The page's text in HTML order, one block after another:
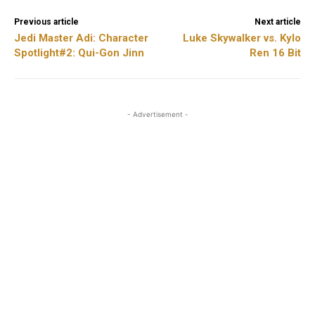
Previous article
Jedi Master Adi: Character
Spotlight#2: Qui-Gon Jinn
Next article
Luke Skywalker vs. Kylo
Ren 16 Bit
- Advertisement -